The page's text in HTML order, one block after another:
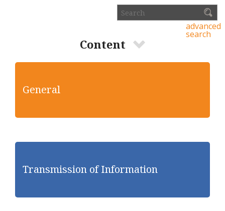
advanced
search
Content
General
Transmission of Information